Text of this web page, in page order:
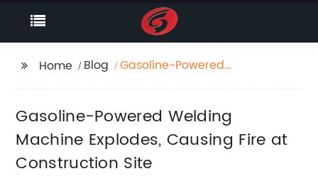
Home Blog
Gasoline-Powered
at Construction Site
Gasoline-Powered Welding
Machine Explodes, Causing Fire at
Construction Site